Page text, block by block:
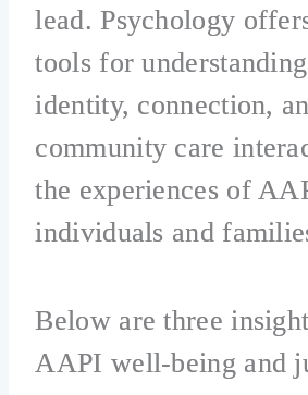
lead. Psychology
tools for
identity, connection,
community care
the experiences of
individuals and
Below are three
AAPI well-being and